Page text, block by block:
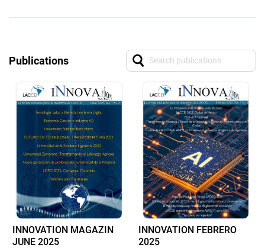
Publications
INNOVATION MAGAZIN
JUNE 2025
INNOVATION FEBRERO
2025